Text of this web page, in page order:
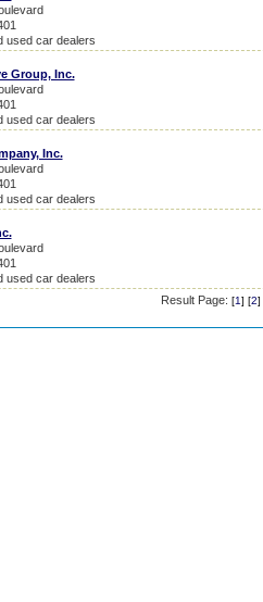
used car dealers
Group, Inc.
used car dealers
Inc.
used car dealers
used car dealers
Result Page: [1] [2]